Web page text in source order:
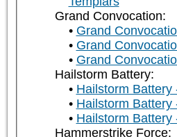
Grand Convocation:
Grand
Grand
Grand
Hailstorm Battery:
Hailstorm Battery
Hailstorm Battery
Hailstorm Battery
Hammerstrike Force: